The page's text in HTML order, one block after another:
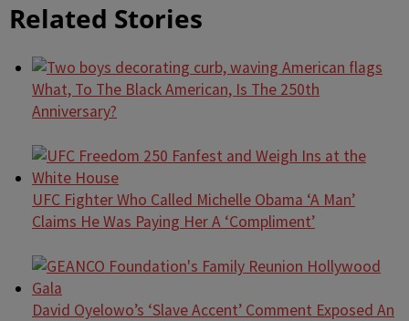
Related Stories
What, To The Black American, Is The 250th
Anniversary?
UFC Fighter Who Called Michelle Obama ‘A Man’
Claims He Was Paying Her A ‘Compliment’
David Oyelowo’s ‘Slave Accent’ Comment Exposed An